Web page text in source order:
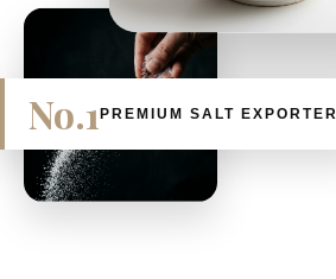
No.1 PREMIUM SALT EXPORTER